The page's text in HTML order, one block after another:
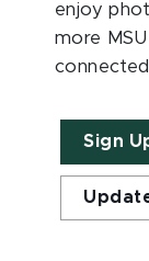
enjoy
more
Sign